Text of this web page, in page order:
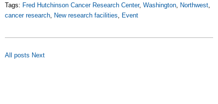
Tags: Fred Hutchinson Cancer Research Center, Washington, Northwest,
cancer research, New research facilities, Event
All posts Next